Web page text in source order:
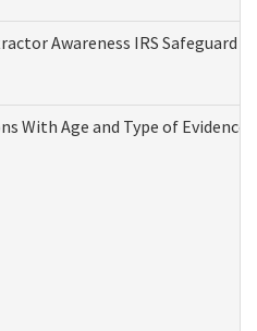
Awareness IRS Safeguard
With Age and Type of